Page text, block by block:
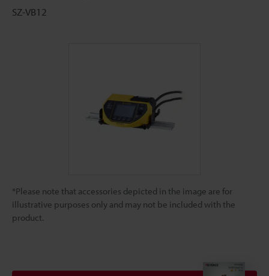
SZ-VB12
*Please note that accessories depicted in the image are for
illustrative purposes only and may not be included with the
product.